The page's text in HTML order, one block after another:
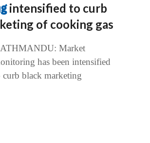
intensified to curb
of cooking gas
Market
has been intensified
curb black marketing